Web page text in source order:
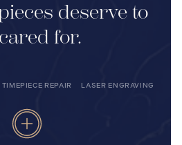
deserve to
for.
TIMEPIECE REPAIR LASER ENGRAVING